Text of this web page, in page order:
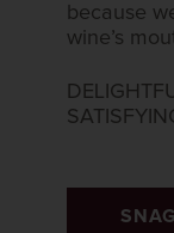
because
wine’s